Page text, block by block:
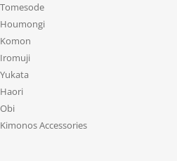
Tomesode
Houmongi
Komon
Iromuji
Yukata
Haori
Obi
Kimonos Accessories